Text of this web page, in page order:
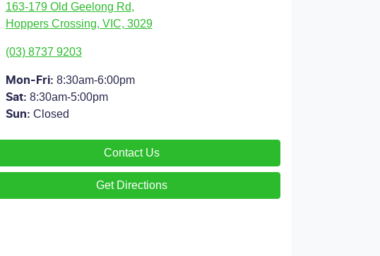
163-179 Old Geelong Rd,
Hoppers Crossing, VIC, 3029
(03) 8737 9203
Mon-Fri: 8:30am-6:00pm
Sat: 8:30am-5:00pm
Sun: Closed
Contact Us
Get Directions